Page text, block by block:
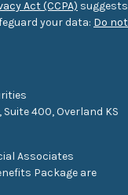
Act (CCPA) suggests
your data: Do not
400, Overland KS
Associates
Package are